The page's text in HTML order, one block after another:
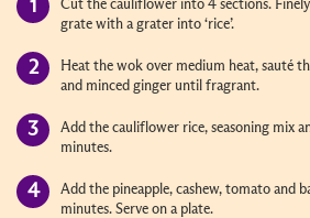
Cut the cauliflower into 4 sections.
grate with a grater into ‘rice’.
Heat the wok over medium heat, sauté
and minced ginger until fragrant.
Add the cauliflower rice, seasoning mix
minutes.
Add the pineapple, cashew, tomato and
minutes. Serve on a plate.